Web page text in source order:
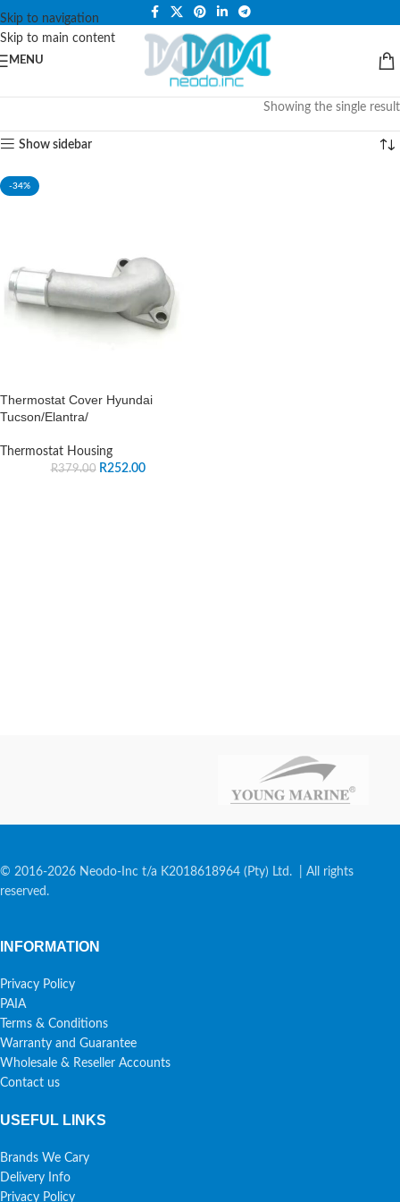
Skip to navigation
Skip to main content
PLEASE NOTE THAT WE ARE ONLINE STORE ONLY.
MENU
Showing the single result
Show sidebar
-34%
Thermostat Cover Hyundai
Tucson/Elantra/
Thermostat Housing
R379.00 R252.00
© 2016-2026 Neodo-Inc t/a K2018618964 (Pty) Ltd. | All rights
reserved.
INFORMATION
Privacy Policy
PAIA
Terms & Conditions
Warranty and Guarantee
Wholesale & Reseller Accounts
Contact us
USEFUL LINKS
Brands We Cary
Delivery Info
Privacy Policy